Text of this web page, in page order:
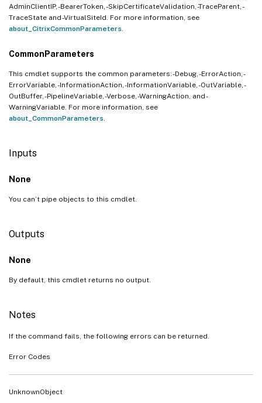
AdminClientIP, -BearerToken, -SkipCertificateValidation, -TraceParent, -
TraceState and -VirtualSiteId. For more information, see
about_CitrixCommonParameters
CommonParameters
This cmdlet supports the common parameters: -Debug, -ErrorAction, -
ErrorVariable, -InformationAction, -InformationVariable, -OutVariable, -
OutBuffer, -PipelineVariable, -Verbose, -WarningAction, and -
WarningVariable. For more information, see
about_CommonParameters
Inputs
None
You can’t pipe objects to this cmdlet.
Outputs
None
By default, this cmdlet returns no output.
Notes
If the command fails, the following errors can be returned.
Error Codes
UnknownObject